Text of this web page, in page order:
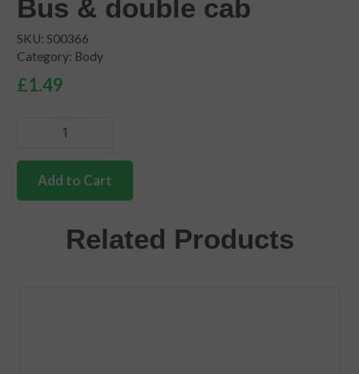
Bus & double cab
SKU: S00366
Category: Body
£1.49
quality
hingeAdd to Cart
Related Products